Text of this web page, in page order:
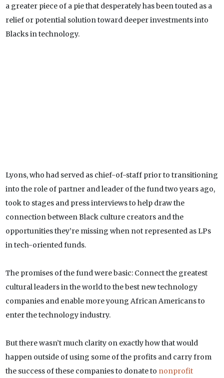
a greater piece of a pie that desperately has been touted as a
relief or potential solution toward deeper investments into
Blacks in technology.
Lyons, who had served as chief-of-staff prior to transitioning
into the role of partner and leader of the fund two years ago,
took to stages and press interviews to help draw the
connection between Black culture creators and the
opportunities they’re missing when not represented as LPs
in tech-oriented funds.
The promises of the fund were basic: Connect the greatest
cultural leaders in the world to the best new technology
companies and enable more young African Americans to
enter the technology industry.
But there wasn’t much clarity on exactly how that would
happen outside of using some of the profits and carry from
the success of these companies to donate to nonprofit